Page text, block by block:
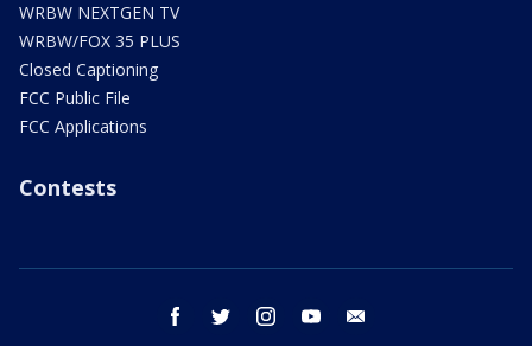
WRBW NEXTGEN TV
WRBW/FOX 35 PLUS
Closed Captioning
FCC Public File
FCC Applications
Contests
facebook twitter instagram youtube